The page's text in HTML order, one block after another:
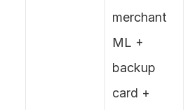
merchant
ML +
backup
card +